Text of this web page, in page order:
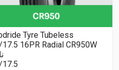
Tyre Tubeless
16PR Radial CR950W